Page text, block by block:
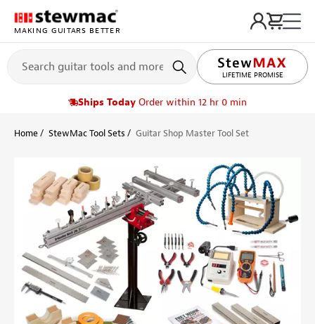
MAKING GUITARS BETTER
LIFETIME PROMISE
Ships Today Order within 12 hr 0 min
Home StewMac Tool Sets Guitar Shop Master Tool Set